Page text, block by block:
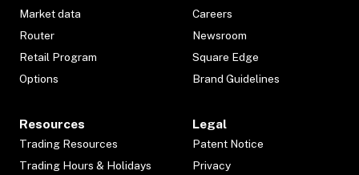
Market data
Router
Retail Program
Options
Careers
Newsroom
Square Edge
Brand Guidelines
Resources
Trading Resources
Trading Hours & Holidays
Legal
Patent Notice
Privacy